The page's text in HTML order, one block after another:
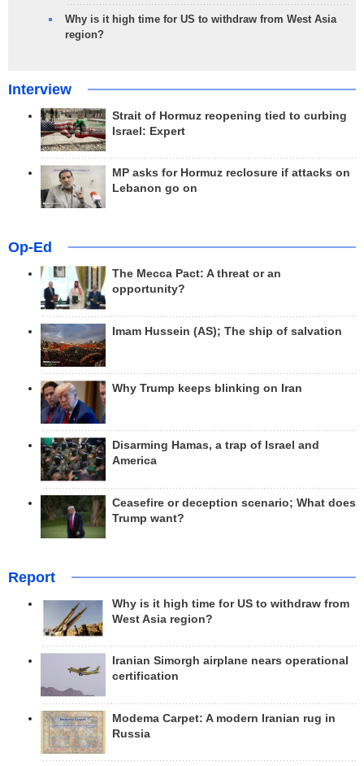
Why is it high time for US to withdraw from West Asia
region?
Interview
Strait of Hormuz reopening tied to curbing
Israel: Expert
MP asks for Hormuz reclosure if attacks on
Lebanon go on
Op-Ed
The Mecca Pact: A threat or an
opportunity?
Imam Hussein (AS); The ship of salvation
Why Trump keeps blinking on Iran
Disarming Hamas, a trap of Israel and
America
Ceasefire or deception scenario; What does
Trump want?
Report
Why is it high time for US to withdraw from
West Asia region?
Iranian Simorgh airplane nears operational
certification
Modema Carpet: A modern Iranian rug in
Russia